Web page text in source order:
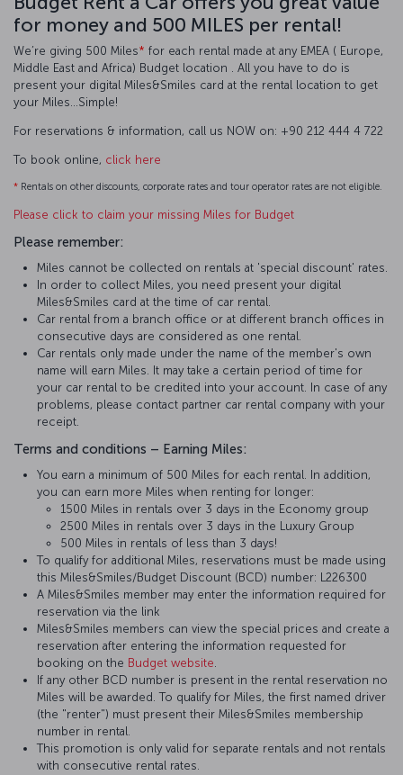
for money and 500 MILES per rental!
We’re giving 500 Miles* for each rental made at any EMEA ( Europe,
Middle East and Africa) Budget location . All you have to do is
present your digital Miles&Smiles card at the rental location to get
your Miles…Simple!
For reservations & information, call us NOW on: +90 212 444 4 722
To book online, click here
* Rentals on other discounts, corporate rates and tour operator rates are not eligible.
Please click to claim your missing Miles for Budget
Please remember:
Miles cannot be collected on rentals at 'special discount' rates.
In order to collect Miles, you need present your digital
Miles&Smiles card at the time of car rental.
Car rental from a branch office or at different branch offices in
consecutive days are considered as one rental.
Car rentals only made under the name of the member's own
name will earn Miles. It may take a certain period of time for
your car rental to be credited into your account. In case of any
problems, please contact partner car rental company with your
receipt.
Terms and conditions – Earning Miles:
You earn a minimum of 500 Miles for each rental. In addition,
you can earn more Miles when renting for longer:
1500 Miles in rentals over 3 days in the Economy group
2500 Miles in rentals over 3 days in the Luxury Group
500 Miles in rentals of less than 3 days!
To qualify for additional Miles, reservations must be made using
this Miles&Smiles/Budget Discount (BCD) number: L226300
A Miles&Smiles member may enter the information required for
reservation via the link
Miles&Smiles members can view the special prices and create a
reservation after entering the information requested for
booking on the Budget website.
If any other BCD number is present in the rental reservation no
Miles will be awarded. To qualify for Miles, the first named driver
(the "renter") must present their Miles&Smiles membership
number in rental.
This promotion is only valid for separate rentals and not rentals
with consecutive rental rates.